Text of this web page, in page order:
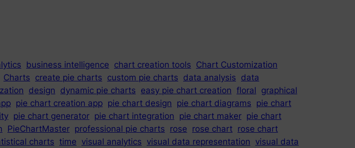
business intelligence chart creation tools Chart Customization
Charts create pie charts custom pie charts data analysis data
design dynamic pie charts easy pie chart creation floral graphical
pie chart creation app pie chart design pie chart diagrams pie chart
pie chart generator pie chart integration pie chart maker pie chart
PieChartMaster professional pie charts rose rose chart rose chart
charts time visual analytics visual data representation visual data